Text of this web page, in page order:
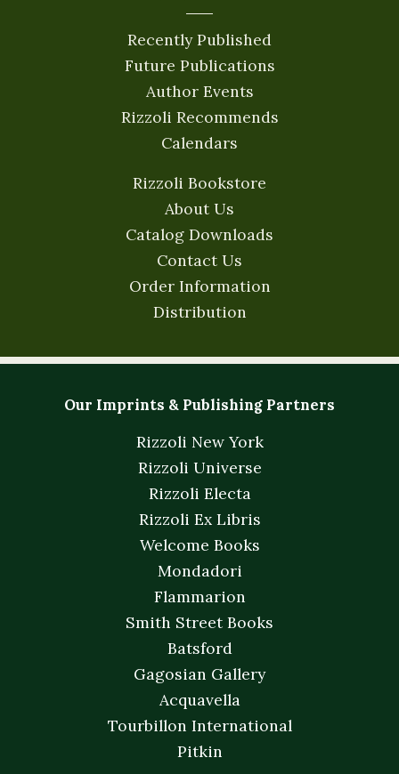
Recently Published
Future Publications
Author Events
Rizzoli Recommends
Calendars
Rizzoli Bookstore
About Us
Catalog Downloads
Contact Us
Order Information
Distribution
Our Imprints & Publishing Partners
Rizzoli New York
Rizzoli Universe
Rizzoli Electa
Rizzoli Ex Libris
Welcome Books
Mondadori
Flammarion
Smith Street Books
Batsford
Gagosian Gallery
Acquavella
Tourbillon International
Pitkin